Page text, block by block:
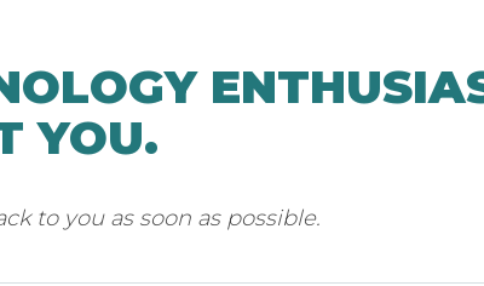
YOU.
to you as soon as possible.